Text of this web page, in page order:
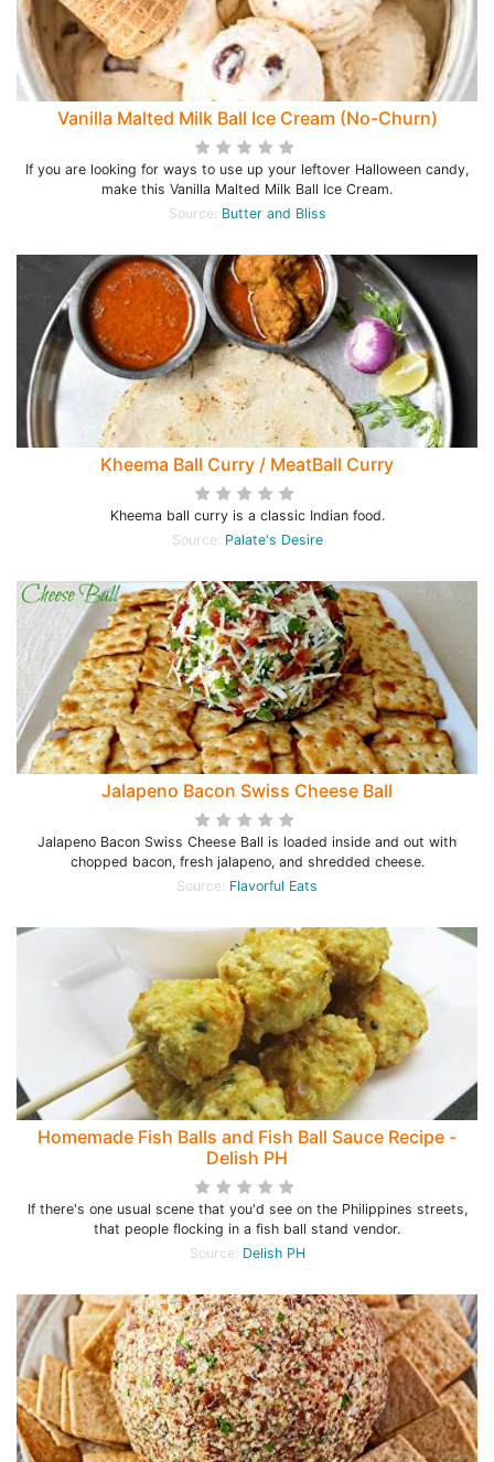
Vanilla Malted Milk Ball Ice Cream (No-Churn)
If you are looking for ways to use up your leftover Halloween candy,
make this Vanilla Malted Milk Ball Ice Cream.
Source: Butter and Bliss
Kheema Ball Curry / MeatBall Curry
Kheema ball curry is a classic Indian food.
Source: Palate's Desire
Jalapeno Bacon Swiss Cheese Ball
Jalapeno Bacon Swiss Cheese Ball is loaded inside and out with
chopped bacon, fresh jalapeno, and shredded cheese.
Source: Flavorful Eats
Homemade Fish Balls and Fish Ball Sauce Recipe -
Delish PH
If there's one usual scene that you'd see on the Philippines streets,
that people flocking in a fish ball stand vendor.
Source: Delish PH